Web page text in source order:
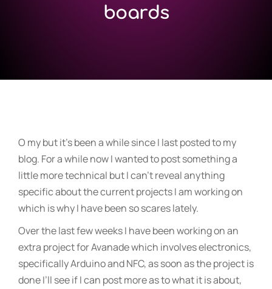
boards
O my but it’s been a while since I last posted to my
blog. For a while now I wanted to post something a
little more technical but I can’t reveal anything
specific about the current projects I am working on
which is why I have been so scares lately.
Over the last few weeks I have been working on an
extra project for Avanade which involves electronics,
specifically Arduino and NFC, as soon as the project is
done I’ll see if I can post more as to what it is about,